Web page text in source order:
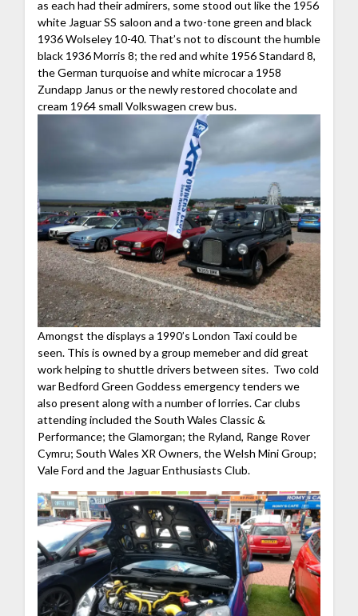
as each had their admirers, some stood out like the 1956
white Jaguar SS saloon and a two-tone green and black
1936 Wolseley 10-40. That’s not to discount the humble
black 1936 Morris 8; the red and white 1956 Standard 8,
the German turquoise and white microcar a 1958
Zundapp Janus or the newly restored chocolate and
cream 1964 small Volkswagen crew bus.
Amongst the displays a 1990’s London Taxi could be
seen. This is owned by a group memeber and did great
work helping to shuttle drivers between sites. Two cold
war Bedford Green Goddess emergency tenders we
also present along with a number of lorries. Car clubs
attending included the South Wales Classic &
Performance; the Glamorgan; the Ryland, Range Rover
Cymru; South Wales XR Owners, the Welsh Mini Group;
Vale Ford and the Jaguar Enthusiasts Club.